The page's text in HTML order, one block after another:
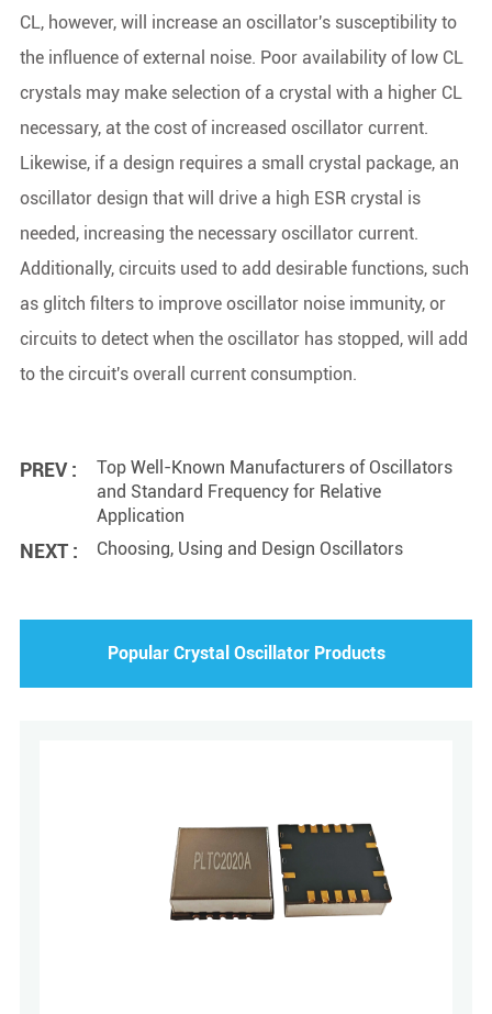
CL, however, will increase an oscillator's susceptibility to
the influence of external noise. Poor availability of low CL
crystals may make selection of a crystal with a higher CL
necessary, at the cost of increased oscillator current.
Likewise, if a design requires a small crystal package, an
oscillator design that will drive a high ESR crystal is
needed, increasing the necessary oscillator current.
Additionally, circuits used to add desirable functions, such
as glitch filters to improve oscillator noise immunity, or
circuits to detect when the oscillator has stopped, will add
to the circuit's overall current consumption.
PREV :
Top Well-Known Manufacturers of Oscillators
and Standard Frequency for Relative
Application
NEXT : Choosing, Using and Design Oscillators
Popular Crystal Oscillator Products